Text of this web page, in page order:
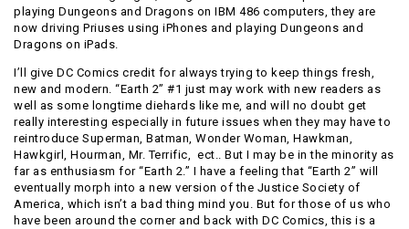
playing Dungeons and Dragons on IBM 486 computers, they are
now driving Priuses using iPhones and playing Dungeons and
Dragons on iPads.
I’ll give DC Comics credit for always trying to keep things fresh,
new and modern. “Earth 2” #1 just may work with new readers as
well as some longtime diehards like me, and will no doubt get
really interesting especially in future issues when they may have to
reintroduce Superman, Batman, Wonder Woman, Hawkman,
Hawkgirl, Hourman, Mr. Terrific, ect.. But I may be in the minority as
far as enthusiasm for “Earth 2.” I have a feeling that “Earth 2” will
eventually morph into a new version of the Justice Society of
America, which isn’t a bad thing mind you. But for those of us who
have been around the corner and back with DC Comics, this is a